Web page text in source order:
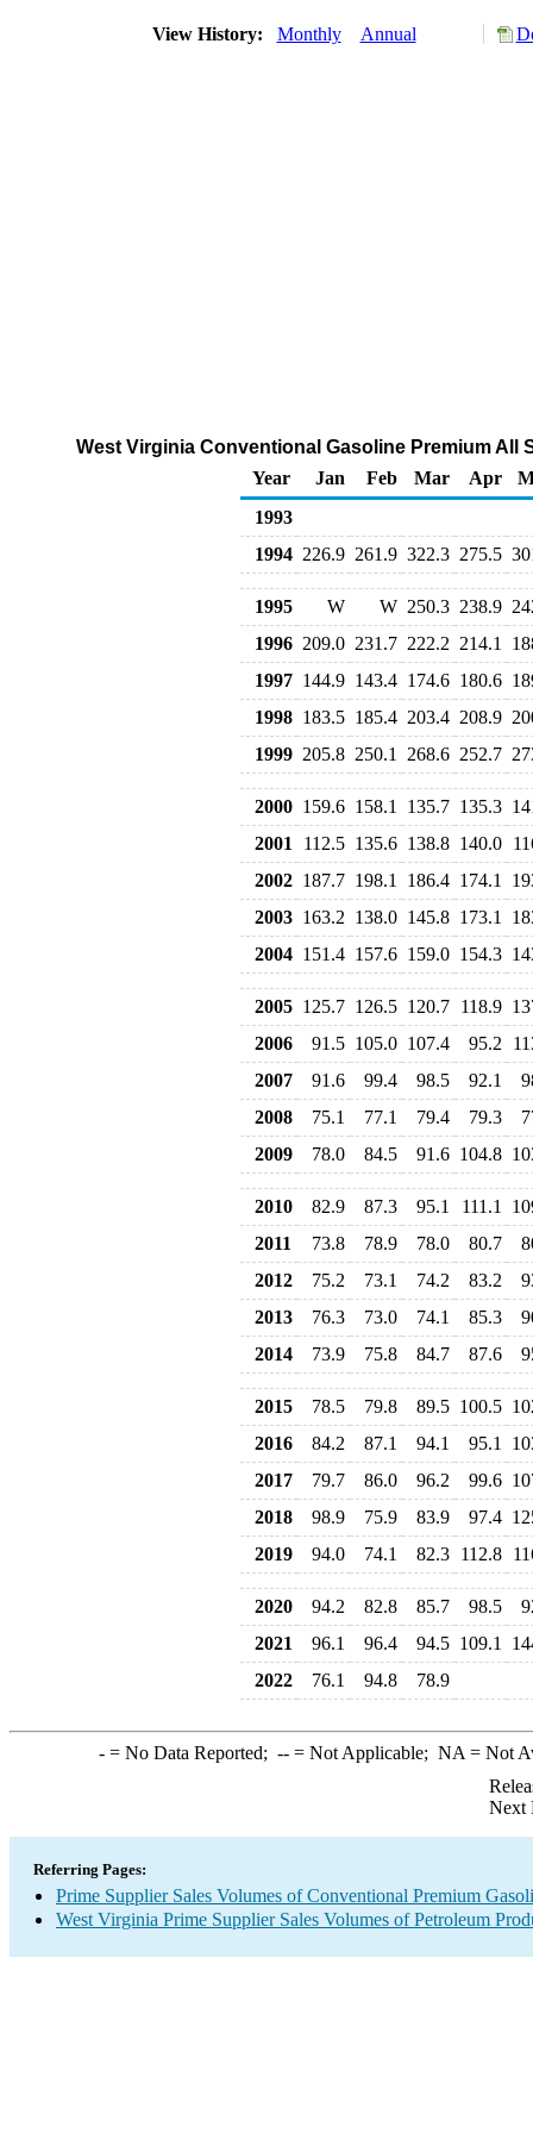
View History: Monthly Annual
West Virginia Conventional Gasoline Premium All
Year
Jan Feb Mar Apr
1993
1994 226.9 261.9 322.3 275.5
1995 W W 250.3 238.9
1996 209.0 231.7 222.2 214.1
1997 144.9 143.4 174.6 180.6
1998 183.5 185.4 203.4 208.9
1999 205.8 250.1 268.6 252.7
2000 159.6 158.1 135.7 135.3
2001
112.5 135.6 138.8 140.0
2002 187.7 198.1 186.4 174.1
2003 163.2 138.0 145.8 173.1
2004 151.4 157.6 159.0 154.3
2005 125.7 126.5 120.7 118.9
2006
91.5 105.0 107.4 95.2
2007
91.6 99.4 98.5 92.1
2008
75.1 77.1 79.4 79.3
2009
78.0 84.5 91.6 104.8
2010 82.9 87.3 95.1 111.1
2011
73.8 78.9 78.0 80.7
2012
75.2 73.1 74.2 83.2
2013
76.3 73.0 74.1 85.3
2014
73.9 75.8 84.7 87.6
2015 78.5 79.8 89.5 100.5
2016
84.2 87.1 94.1 95.1
2017
79.7 86.0 96.2 99.6
2018
98.9 75.9 83.9 97.4
2019
94.0 74.1 82.3 112.8
2020 94.2 82.8 85.7 98.5
2021
96.1 96.4 94.5 109.1
2022
76.1 94.8 78.9
-= No Data Reported; --= Not Applicable; NA = Not
Next
Referring Pages:
Prime Supplier Sales Volumes of Conventional Premium
West Virginia Prime Supplier Sales Volumes of Petroleum